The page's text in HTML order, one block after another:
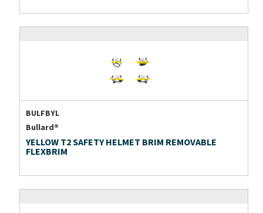
BULFBYL
Bullard®
YELLOW T2 SAFETY HELMET BRIM REMOVABLE
FLEXBRIM